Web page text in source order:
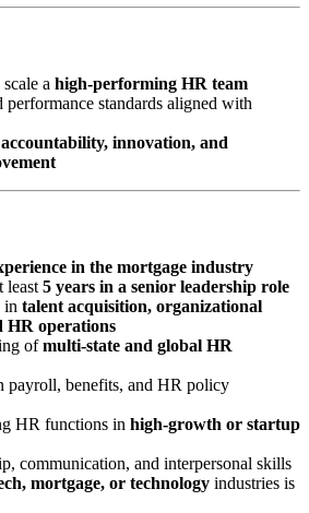
a high-performing HR team
performance standards aligned with
accountability, innovation, and
in the mortgage industry
least 5 years in a senior leadership role
in talent acquisition, organizational
HR operations
ofmulti-state and global HR
payroll, benefits, and HR policy
HR functions in high-growth or startup
communication, and interpersonal skills
mortgage, or technology industries is